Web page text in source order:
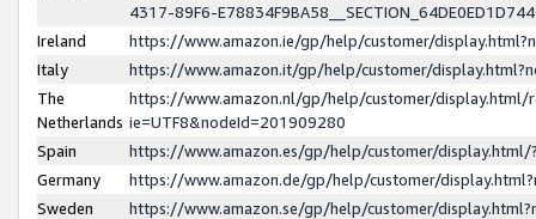
4317-89F6-
Ireland
https://www.amazon.ie/gp/help/customer/
Italy
https://www.amazon.it/gp/help/customer/
The
Netherlands
https://www.amazon.nl/gp/help/customer/display.html/
ie=UTF8&nodeId=201909280
Spain
https://www.amazon.es/gp/help/customer/
Germany
https://www.amazon.de/gp/help/customer/
Sweden
https://www.amazon.se/gp/help/customer/